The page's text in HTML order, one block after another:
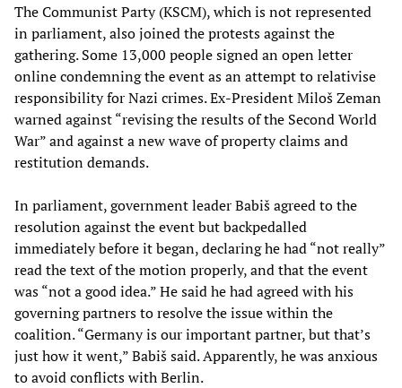
The Communist Party (KSCM), which is not represented
in parliament, also joined the protests against the
gathering. Some 13,000 people signed an open letter
online condemning the event as an attempt to relativise
responsibility for Nazi crimes. Ex-President Miloš Zeman
warned against “revising the results of the Second World
War” and against a new wave of property claims and
restitution demands.
In parliament, government leader Babiš agreed to the
resolution against the event but backpedalled
immediately before it began, declaring he had “not really”
read the text of the motion properly, and that the event
was “not a good idea.” He said he had agreed with his
governing partners to resolve the issue within the
coalition. “Germany is our important partner, but that’s
just how it went,” Babiš said. Apparently, he was anxious
to avoid conflicts with Berlin.